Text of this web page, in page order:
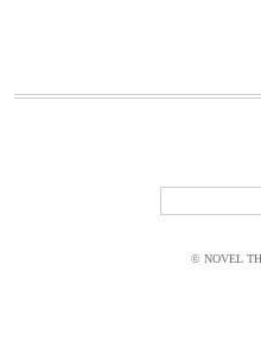
© NOVEL